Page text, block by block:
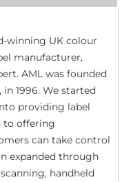
winning UK colour
manufacturer,
AML was founded
1996. We started
providing label
to offering
can take control
expanded through
handheld